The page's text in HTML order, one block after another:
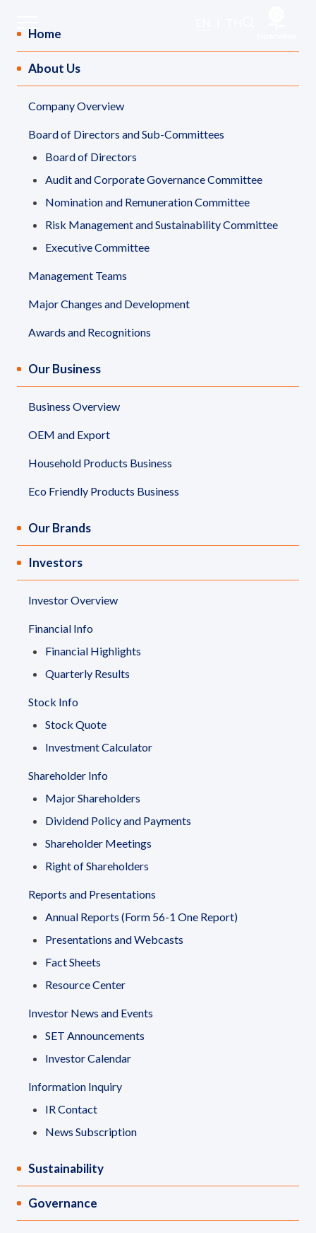
Home
About Us
Our Business
Our Brands
Sustainability
News and Activities
Careers
Home
About Us
Company Overview
Board of Directors and Sub-Committees
Board of Directors
Audit and Corporate Governance Committee
Nomination and Remuneration Committee
Risk Management and Sustainability Committee
Executive Committee
Management Teams
Major Changes and Development
Awards and Recognitions
Our Business
Business Overview
OEM and Export
Household Products Business
Eco Friendly Products Business
Our Brands
Investors
Investor Overview
Financial Info
Financial Highlights
Quarterly Results
Stock Info
Stock Quote
Investment Calculator
Shareholder Info
Major Shareholders
Dividend Policy and Payments
Shareholder Meetings
Right of Shareholders
Reports and Presentations
Annual Reports (Form 56-1 One Report)
Presentations and Webcasts
Fact Sheets
Resource Center
Investor News and Events
SET Announcements
Investor Calendar
Information Inquiry
IR Contact
News Subscription
Sustainability
Governance